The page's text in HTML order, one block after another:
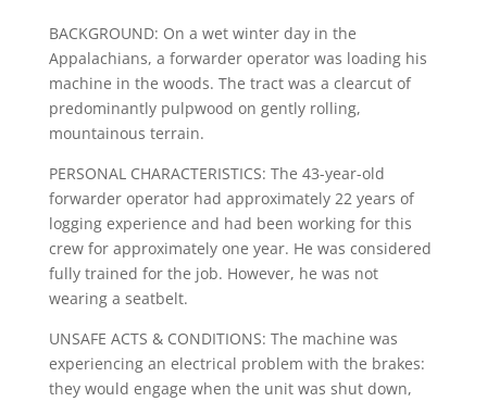
BACKGROUND: On a wet winter day in the
Appalachians, a forwarder operator was loading his
machine in the woods. The tract was a clearcut of
predominantly pulpwood on gently rolling,
mountainous terrain.
PERSONAL CHARACTERISTICS: The 43-year-old
forwarder operator had approximately 22 years of
logging experience and had been working for this
crew for approximately one year. He was considered
fully trained for the job. However, he was not
wearing a seatbelt.
UNSAFE ACTS & CONDITIONS: The machine was
experiencing an electrical problem with the brakes:
they would engage when the unit was shut down,